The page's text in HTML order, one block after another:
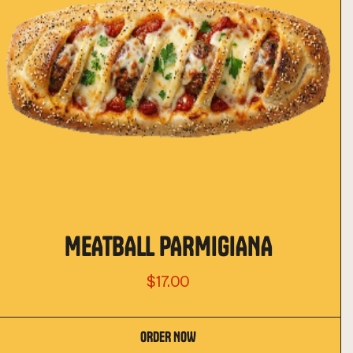
MEATBALL PARMIGIANA
$17.00
ORDER NOW